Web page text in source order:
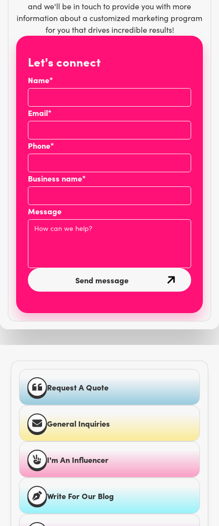
and we'll be in touch to provide you with more
information about a customized marketing program
for you that drives incredible results!
Let's connect
Name*
Email*
Phone*
Business name*
Message
Request A Quote
General Inquiries
I'm An Influencer
Write For Our Blog